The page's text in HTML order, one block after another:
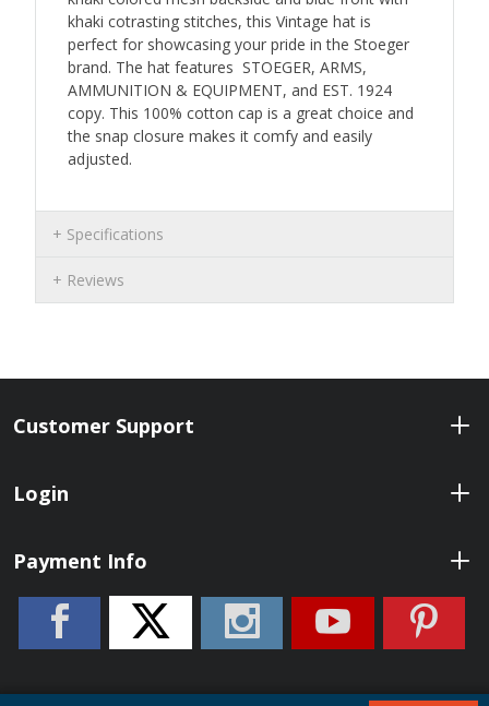
khaki cotrasting stitches, this Vintage hat is
perfect for showcasing your pride in the Stoeger
brand. The hat features STOEGER, ARMS,
AMMUNITION & EQUIPMENT, and EST. 1924
copy. This 100% cotton cap is a great choice and
the snap closure makes it comfy and easily
adjusted.
Specifications
Reviews
Customer Support
Login
Payment Info